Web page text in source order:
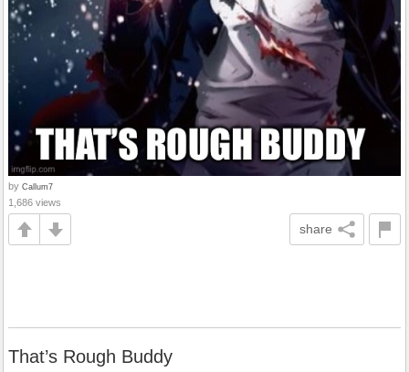
by Callum7
1,686 views
share
That’s Rough Buddy